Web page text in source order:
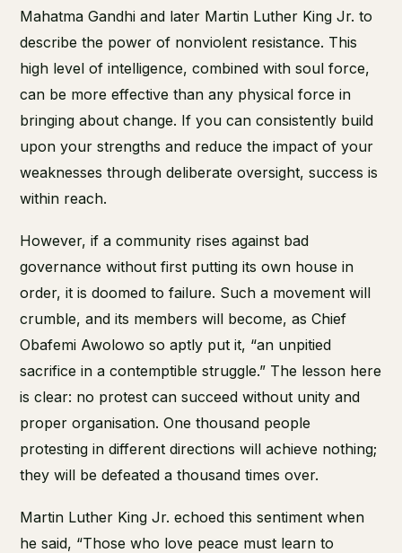
Mahatma Gandhi and later Martin Luther King Jr. to
describe the power of nonviolent resistance. This
high level of intelligence, combined with soul force,
can be more effective than any physical force in
bringing about change. If you can consistently build
upon your strengths and reduce the impact of your
weaknesses through deliberate oversight, success is
within reach.
However, if a community rises against bad
governance without first putting its own house in
order, it is doomed to failure. Such a movement will
crumble, and its members will become, as Chief
Obafemi Awolowo so aptly put it, “an unpitied
sacrifice in a contemptible struggle.” The lesson here
is clear: no protest can succeed without unity and
proper organisation. One thousand people
protesting in different directions will achieve nothing;
they will be defeated a thousand times over.
Martin Luther King Jr. echoed this sentiment when
he said, “Those who love peace must learn to